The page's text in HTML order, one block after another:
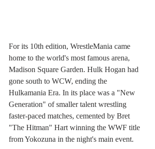
For its 10th edition, WrestleMania came
home to the world's most famous arena,
Madison Square Garden. Hulk Hogan had
gone south to WCW, ending the
Hulkamania Era. In its place was a "New
Generation" of smaller talent wrestling
faster-paced matches, cemented by Bret
"The Hitman" Hart winning the WWF title
from Yokozuna in the night's main event.